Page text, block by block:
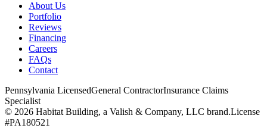
About Us
Portfolio
Reviews
Financing
Careers
FAQs
Contact
Pennsylvania LicensedGeneral ContractorInsurance Claims
Specialist
© 2026 Habitat Building, a Valish & Company, LLC brand.License
#PA180521